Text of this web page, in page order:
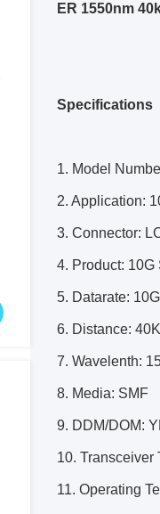
ER 1550nm
Specifications
1. Model
2. Application:
3. Connector:
4. Product: 10G
5. Datarate:
6. Distance:
7. Wavelenth:
8. Media: SMF
9. DDM/DOM:
10. Transceiver
11. Operating